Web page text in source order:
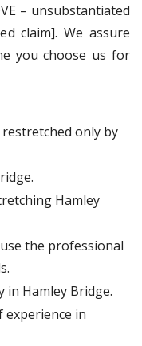
– unsubstantiated
claim]. We assure
you choose us for
only by
Hamley
the professional
in Hamley Bridge.
experience in